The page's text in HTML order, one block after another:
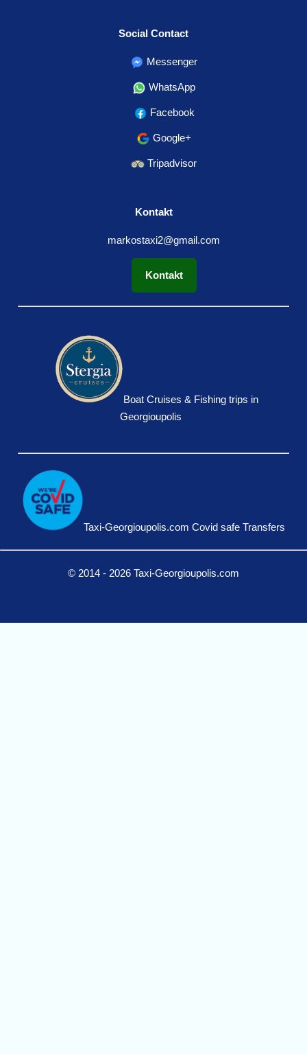
Social Contact
Messenger
WhatsApp
Facebook
Google+
Tripadvisor
Kontakt
markostaxi2@gmail.com
Kontakt
Boat Cruises & Fishing trips in
Georgioupolis
Taxi-Georgioupolis.com Covid safe Transfers
© 2014 - 2026 Taxi-Georgioupolis.com